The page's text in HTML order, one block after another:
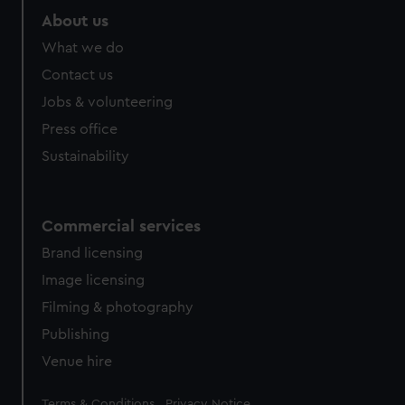
from third-party sources. You can choose to allow all
cookies, change your preferences or opt-out at any time.
About us
What we do
Contact us
Jobs & volunteering
Press office
Sustainability
Commercial services
Brand licensing
Image licensing
Filming & photography
Publishing
Venue hire